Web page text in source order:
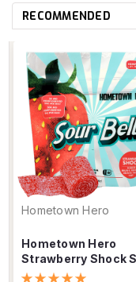
RECOMMENDED
Hometown Hero
Hometown Hero
Strawberry Shock
Belts – 500mg